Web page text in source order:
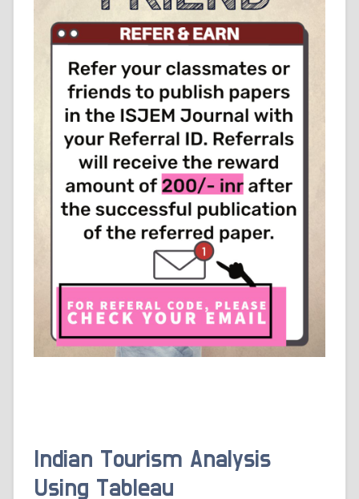
Indian Tourism Analysis
Using Tableau